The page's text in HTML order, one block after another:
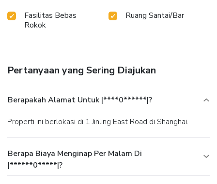
Fasilitas Bebas
Rokok
Ruang Santai/Bar
Pertanyaan yang Sering Diajukan
Berapakah Alamat Untuk |****0******|?
Properti ini berlokasi di 1 Jinling East Road di Shanghai.
Berapa Biaya Menginap Per Malam Di
|******0*****|?